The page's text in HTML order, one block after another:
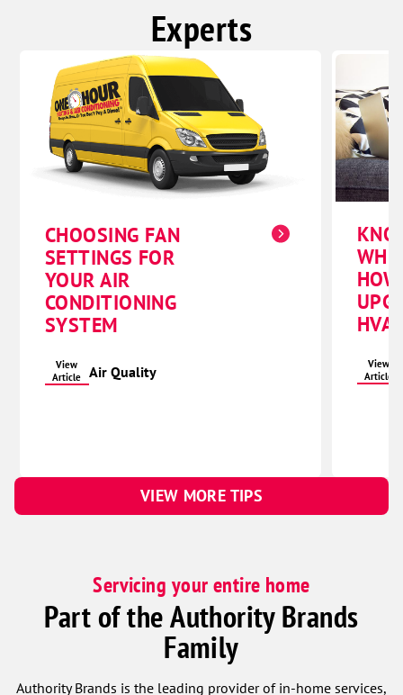
Experts
CHOOSING FAN
SETTINGS FOR
YOUR AIR
CONDITIONING
SYSTEM
View
Article
Air Quality
View
Article
VIEW MORE TIPS
Servicing your entire home
Part of the Authority Brands
Family
Authority Brands is the leading provider of in-home services,